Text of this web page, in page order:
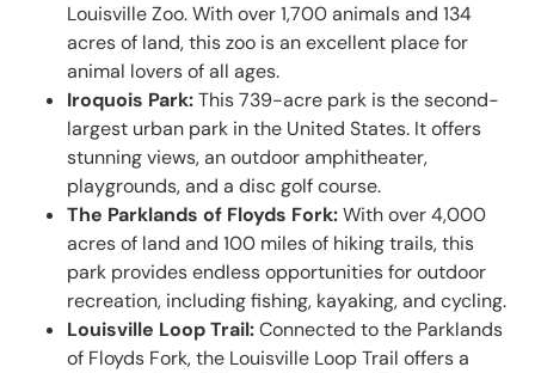
Louisville Zoo. With over 1,700 animals and 134
acres of land, this zoo is an excellent place for
animal lovers of all ages.
Iroquois Park:This 739-acre park is the second-
largest urban park in the United States. It offers
stunning views, an outdoor amphitheater,
playgrounds, and a disc golf course.
The Parklands of Floyds Fork:With over 4,000
acres of land and 100 miles of hiking trails, this
park provides endless opportunities for outdoor
recreation, including fishing, kayaking, and cycling.
Louisville Loop Trail:Connected to the Parklands
of Floyds Fork, the Louisville Loop Trail offers a